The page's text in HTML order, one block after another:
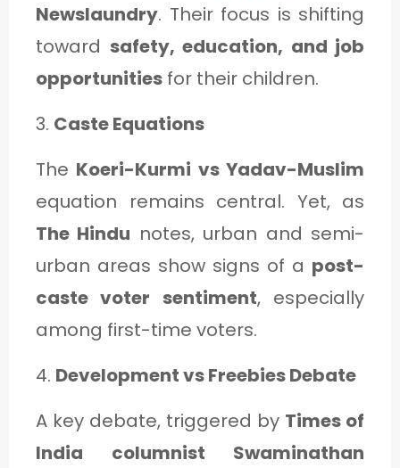
Newslaundry. Their focus is shifting
toward safety, education, and job
opportunities for their children.
3. Caste Equations
The Koeri-Kurmi vs Yadav-Muslim
equation remains central. Yet, as
The Hindu notes, urban and semi-
urban areas show signs of a post-
caste voter sentiment, especially
among first-time voters.
4. Development vs Freebies Debate
A key debate, triggered by Times of
India columnist Swaminathan